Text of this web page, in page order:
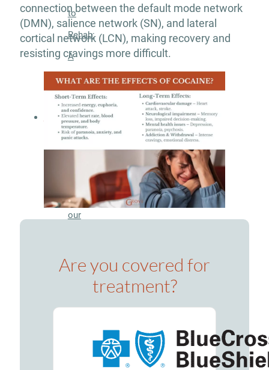
to
Rehab:
A
Helpful
Guide
About
Our
Facility
Meet
our
Contact
Addiction
connection between the default mode network
(DMN), salience network (SN), and lateral
cortical network (LCN), making recovery and
resisting cravings more difficult.
Are you covered for
treatment?